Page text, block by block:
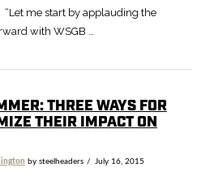
me start by applauding the
with WSGB …
THREE WAYS FOR
THEIR IMPACT ON
by steelheaders July 16, 2015